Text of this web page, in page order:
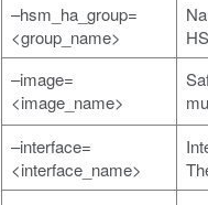
–hsm_ha_group=
<group_name>
–image=
<image_name>
–interface=
<interface_name>